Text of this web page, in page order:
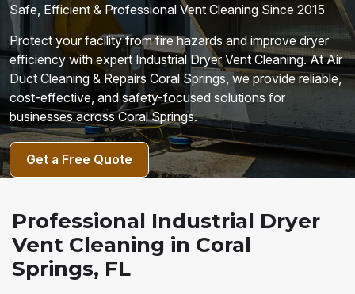
Safe, Efficient & Professional Vent Cleaning Since 2015
Protect your facility from fire hazards and improve dryer
efficiency with expert Industrial Dryer Vent Cleaning. At Air
Duct Cleaning & Repairs Coral Springs, we provide reliable,
cost-effective, and safety-focused solutions for
businesses across Coral Springs.
Get a Free Quote
Professional Industrial Dryer
Vent Cleaning in Coral
Springs, FL